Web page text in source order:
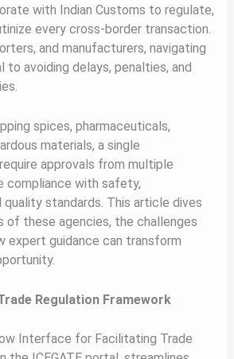
with Indian Customs to regulate,
every cross-border transaction.
and manufacturers, navigating
to avoiding delays, penalties, and
spices, pharmaceuticals,
materials, a single
approvals from multiple
compliance with safety,
quality standards. This article dives
of these agencies, the challenges
expert guidance can transform
Regulation Framework
Interface for Facilitating Trade